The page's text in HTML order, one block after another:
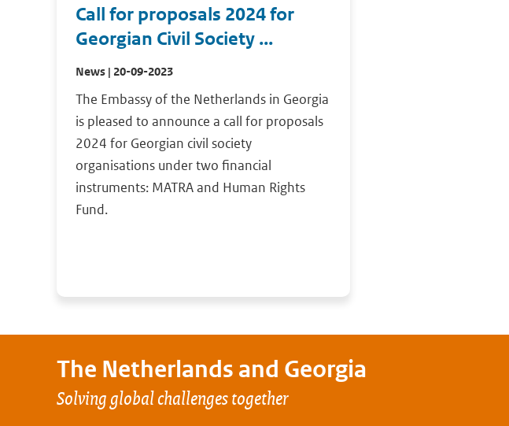
Call for proposals 2024 for
Georgian Civil Society ...
News | 20-09-2023
The Embassy of the Netherlands in Georgia
is pleased to announce a call for proposals
2024 for Georgian civil society
organisations under two financial
instruments: MATRA and Human Rights
Fund.
The Netherlands and Georgia
Solving global challenges together